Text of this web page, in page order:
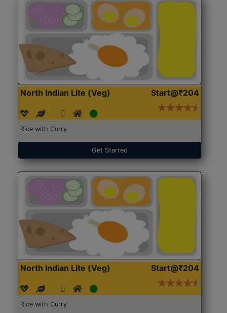
North Indian Lite (Veg) Start@₹204
Rice with Curry
Get Started
North Indian Lite (Veg) Start@₹204
Rice with Curry